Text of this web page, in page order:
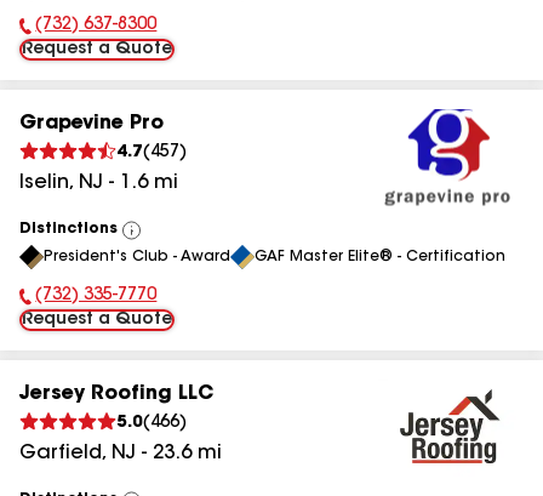
Phone Number:
(732) 637-8300
Request a Quote
Grapevine Pro
4.7( 457 )
Iselin, NJ - 1.6mi
Distinctions
View
All
President's Club - Award GAF Master Elite® - Certification
Phone Number:
(732) 335-7770
Request a Quote
Jersey Roofing LLC
5.0( 466)
Garfield, NJ - 23.6mi